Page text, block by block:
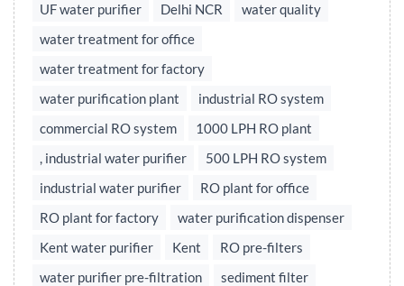
UF water purifier
Delhi NCR
water quality
water treatment for office
water treatment for factory
water purification plant
industrial RO system
commercial RO system
1000 LPH RO plant
, industrial water purifier
500 LPH RO system
industrial water purifier
RO plant for office
RO plant for factory
water purification dispenser
Kent water purifier
Kent
RO pre-filters
water purifier pre-filtration
sediment filter